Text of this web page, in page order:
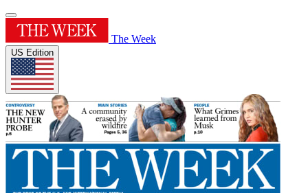
The Week
US Edition